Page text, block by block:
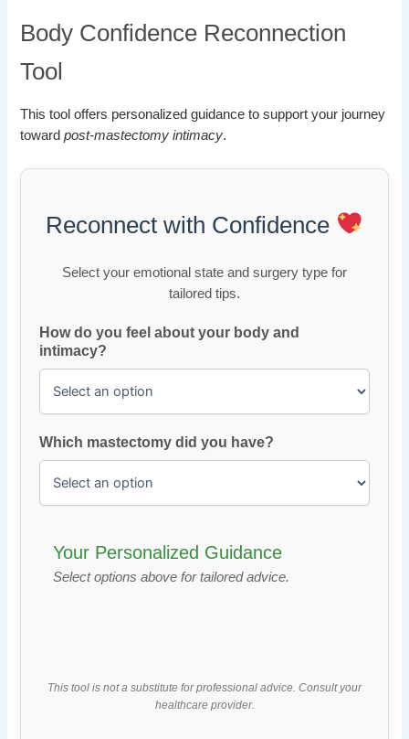
Body Confidence Reconnection
Tool
This tool offers personalized guidance to support your journey
towardpost-mastectomy intimacy.
Reconnect with Confidence
Select your emotional state and surgery type for
tailored tips.
How do you feel about your body and
intimacy?
Which mastectomy did you have?
Your Personalized Guidance
Select options above for tailored advice.
This tool is not a substitute for professional advice. Consult your
healthcare provider.